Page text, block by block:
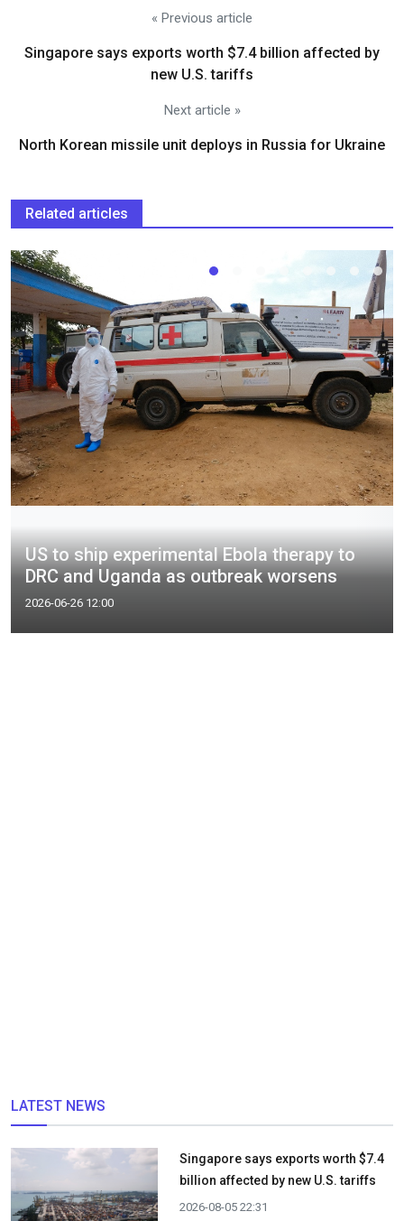
« Previous article
Singapore says exports worth $7.4 billion affected by
new U.S. tariffs
Next article »
North Korean missile unit deploys in Russia for Ukraine
Related articles
US to ship experimental Ebola therapy to
DRC and Uganda as outbreak worsens
2026-06-26 12:00
LATEST NEWS
Singapore says exports worth $7.4
billion affected by new U.S. tariffs
2026-08-05 22:31